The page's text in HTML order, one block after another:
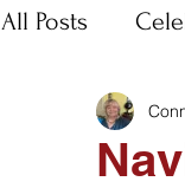
All Posts